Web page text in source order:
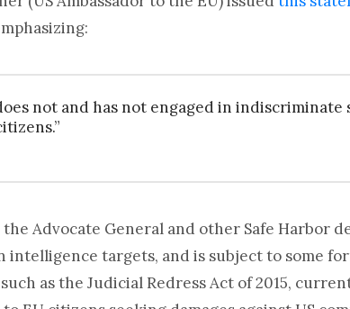
not and has not engaged in
Advocate General and other Safe Harbor
targets, and is subject to some
as the Judicial Redress Act of 2015,